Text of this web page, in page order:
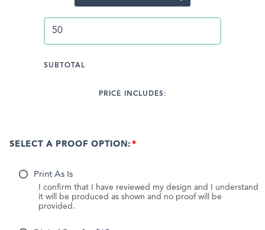
SUBTOTAL
PRICE INCLUDES:
SELECT A PROOF OPTION:
Print As Is
I confirm that I have reviewed my design and I understand
it will be produced as shown and no proof will be
provided.